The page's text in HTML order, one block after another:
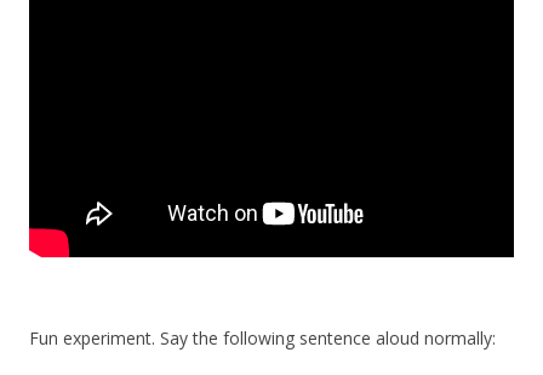
Fun experiment. Say the following sentence aloud normally: